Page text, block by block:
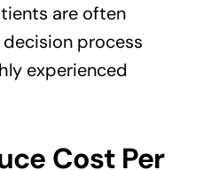
are often
process
experienced
Cost Per